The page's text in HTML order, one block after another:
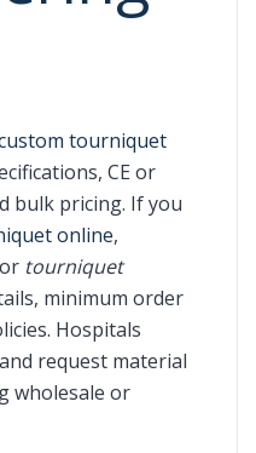
tourniquet
CE or
bulk pricing. If you
online,
tourniquet
minimum order
Hospitals
request material
wholesale or